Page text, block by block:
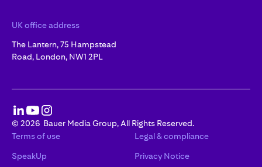
UK office address
The Lantern, 75 Hampstead
Road, London, NW1 2PL
Terms of use Legal & compliance
SpeakUp Privacy Notice
© 2026 Bauer Media Group, All Rights Reserved.